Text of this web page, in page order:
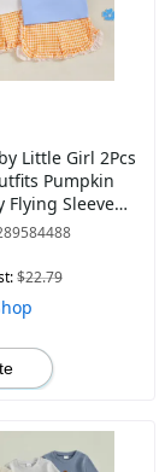
Little Girl 2Pcs
Pumpkin
Flying Sleeve
Plaid
$22.79